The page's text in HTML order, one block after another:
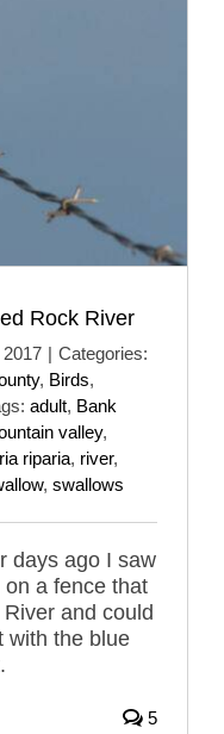
Rock River
| Categories:
, Birds,
adult, Bank
valley,
riparia, river,
, swallows
days ago I saw
a fence that
and could
with the blue
5